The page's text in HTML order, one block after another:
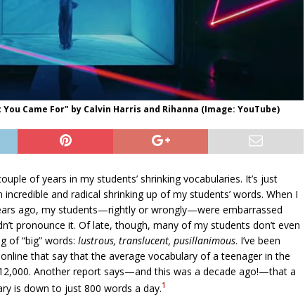
Came For" by Calvin Harris and Rihanna (Image: YouTube)
of years in my students’ shrinking vocabularies. It’s just
and radical shrinking up of my students’ words. When I
ago, my students—rightly or wrongly—were embarrassed
pronounce it. Of late, though, many of my students don’t even
of “big” words: lustrous, translucent, pusillanimous. I’ve been
that say that the average vocabulary of a teenager in the
12,000. Another report says—and this was a decade ago!—that a
is down to just 800 words a day.1